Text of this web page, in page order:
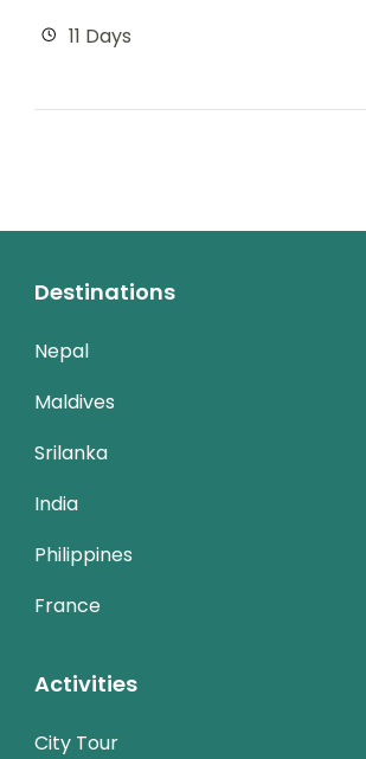
11 Days
Destinations
Nepal
Maldives
Srilanka
India
Philippines
France
Activities
City Tour